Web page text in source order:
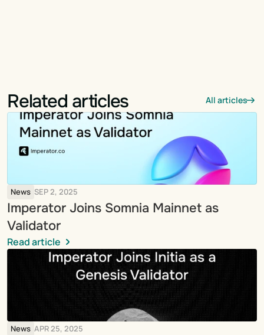
Related articles All articles
News SEP 2, 2025
Imperator Joins Somnia Mainnet as
Validator
Read article
News APR 25, 2025